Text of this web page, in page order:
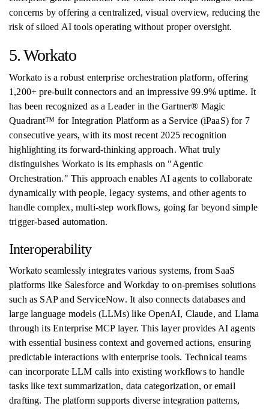
concerns by offering a centralized, visual overview, reducing the
risk of siloed AI tools operating without proper oversight.
5. Workato
Workato is a robust enterprise orchestration platform, offering
1,200+ pre-built connectors and an impressive 99.9% uptime. It
has been recognized as a Leader in the Gartner® Magic
Quadrant™ for Integration Platform as a Service (iPaaS) for 7
consecutive years, with its most recent 2025 recognition
highlighting its forward-thinking approach. What truly
distinguishes Workato is its emphasis on "Agentic
Orchestration." This approach enables AI agents to collaborate
dynamically with people, legacy systems, and other agents to
handle complex, multi-step workflows, going far beyond simple
trigger-based automation.
Interoperability
Workato seamlessly integrates various systems, from SaaS
platforms like Salesforce and Workday to on-premises solutions
such as SAP and ServiceNow. It also connects databases and
large language models (LLMs) like OpenAI, Claude, and Llama
through its Enterprise MCP layer. This layer provides AI agents
with essential business context and governed actions, ensuring
predictable interactions with enterprise tools. Technical teams
can incorporate LLM calls into existing workflows to handle
tasks like text summarization, data categorization, or email
drafting. The platform supports diverse integration patterns,